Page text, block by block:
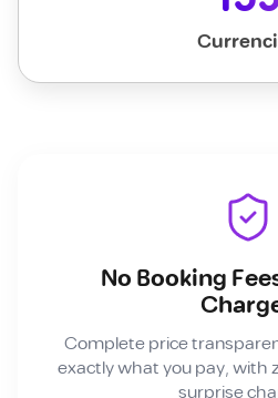
No Booking
Complete price
exactly what you pay, with